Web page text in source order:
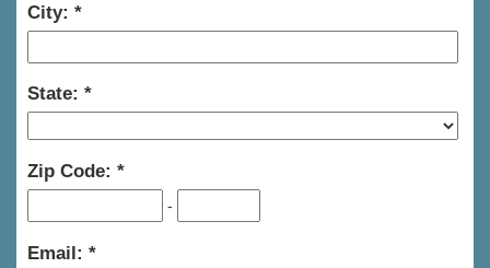
City:
State:
Zip Code:
-
Email: